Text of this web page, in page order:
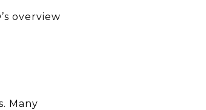
overview
Many